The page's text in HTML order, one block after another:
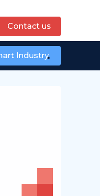
Contact us
Industry